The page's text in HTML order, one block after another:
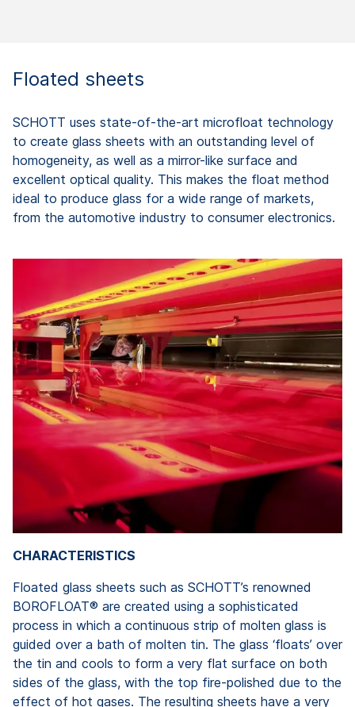
Floated sheets
SCHOTT uses state-of-the-art microfloat technology
to create glass sheets with an outstanding level of
homogeneity, as well as a mirror-like surface and
excellent optical quality. This makes the float method
ideal to produce glass for a wide range of markets,
from the automotive industry to consumer electronics.
CHARACTERISTICS
Floated glass sheets such as SCHOTT’s renowned
BOROFLOAT® are created using a sophisticated
process in which a continuous strip of molten glass is
guided over a bath of molten tin. The glass ‘floats’ over
the tin and cools to form a very flat surface on both
sides of the glass, with the top fire-polished due to the
effect of hot gases. The resulting sheets have a very